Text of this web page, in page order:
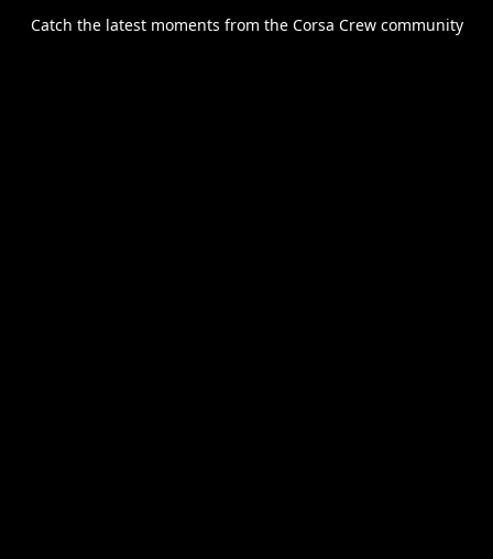
Catch the latest moments from the Corsa Crew community